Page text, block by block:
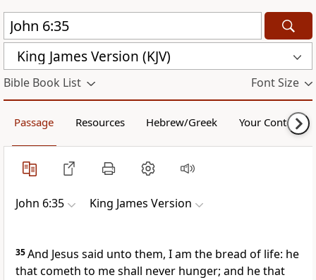
King James Version (KJV)
Bible Book List Font Size
Passage Resources Hebrew/Greek Your Content
John 6:35 King James Version
35And Jesus said unto them, I am the bread of life: he
that cometh to me shall never hunger; and he that